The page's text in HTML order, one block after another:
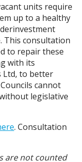
units require
up to a healthy
This consultation
to repair these
with its
Ltd, to better
cannot
legislative
. Consultation
are not counted